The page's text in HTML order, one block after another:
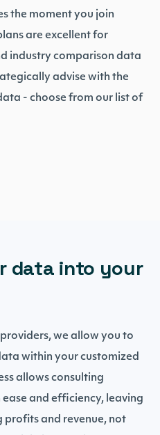
the moment you join
are excellent for
industry comparison data
advise with the
- choose from our list of
data into your
we allow you to
within your customized
allows consulting
and efficiency, leaving
profits and revenue, not